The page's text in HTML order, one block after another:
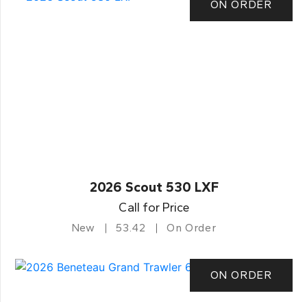
ON ORDER
2026 Scout 530 LXF
Call for Price
New 53.42 On Order
ON ORDER